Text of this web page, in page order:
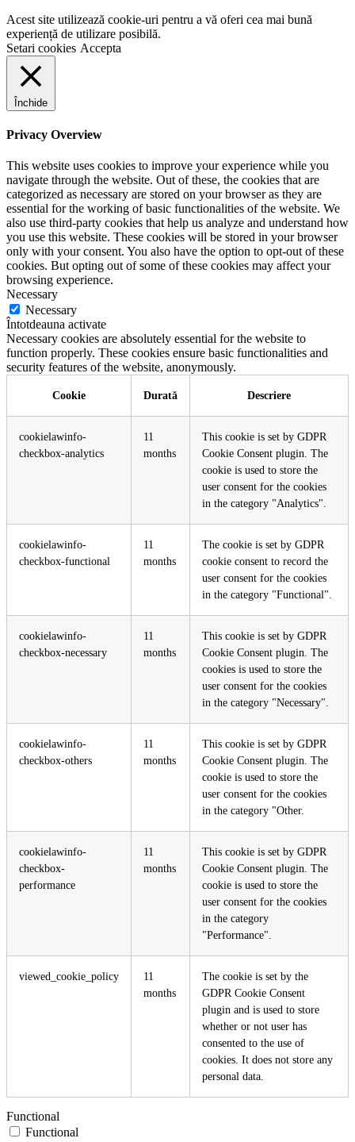
Acest site utilizează cookie-uri pentru a vă oferi cea mai bună
experiență de utilizare posibilă.
Setari cookies Accepta
Închide
Privacy Overview
This website uses cookies to improve your experience while you
navigate through the website. Out of these, the cookies that are
categorized as necessary are stored on your browser as they are
essential for the working of basic functionalities of the website. We
also use third-party cookies that help us analyze and understand how
you use this website. These cookies will be stored in your browser
only with your consent. You also have the option to opt-out of these
cookies. But opting out of some of these cookies may affect your
browsing experience.
Necessary
Necessary
Întotdeauna activate
Necessary cookies are absolutely essential for the website to
function properly. These cookies ensure basic functionalities and
security features of the website, anonymously.
Cookie Durată Descriere
cookielawinfo-
checkbox-analytics
11
months
This cookie is set by GDPR
Cookie Consent plugin. The
cookie is used to store the
user consent for the cookies
in the category "Analytics".
cookielawinfo-
checkbox-functional
11
months
The cookie is set by GDPR
cookie consent to record the
user consent for the cookies
in the category "Functional".
cookielawinfo-
checkbox-necessary
11
months
This cookie is set by GDPR
Cookie Consent plugin. The
cookies is used to store the
user consent for the cookies
in the category "Necessary".
cookielawinfo-
checkbox-others
11
months
This cookie is set by GDPR
Cookie Consent plugin. The
cookie is used to store the
user consent for the cookies
in the category "Other.
cookielawinfo-
checkbox-
performance
11
months
This cookie is set by GDPR
Cookie Consent plugin. The
cookie is used to store the
user consent for the cookies
in the category
"Performance".
viewed_cookie_policy
11
months
The cookie is set by the
GDPR Cookie Consent
plugin and is used to store
whether or not user has
consented to the use of
cookies. It does not store any
personal data.
Functional
Functional